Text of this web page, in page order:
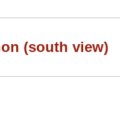
(south view)